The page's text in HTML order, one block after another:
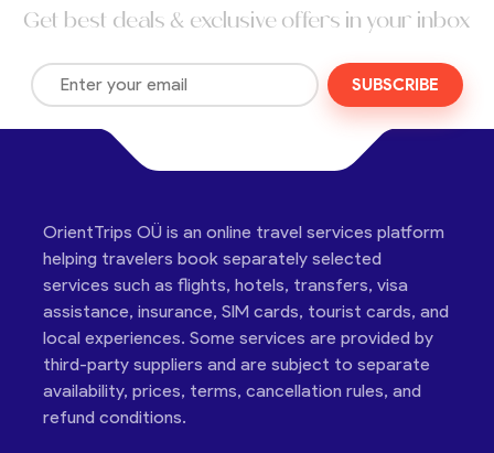
Get best deals & exclusive offers in your inbox
SUBSCRIBE
OrientTrips OÜ is an online travel services platform
helping travelers book separately selected
services such as flights, hotels, transfers, visa
assistance, insurance, SIM cards, tourist cards, and
local experiences. Some services are provided by
third-party suppliers and are subject to separate
availability, prices, terms, cancellation rules, and
refund conditions.